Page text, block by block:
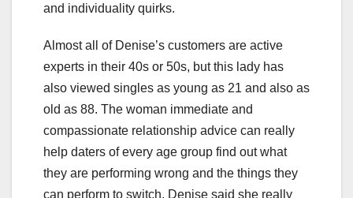
and individuality quirks.
Almost all of Denise’s customers are active
experts in their 40s or 50s, but this lady has
also viewed singles as young as 21 and also as
old as 88. The woman immediate and
compassionate relationship advice can really
help daters of every age group find out what
they are performing wrong and the things they
can perform to switch. Denise said she really